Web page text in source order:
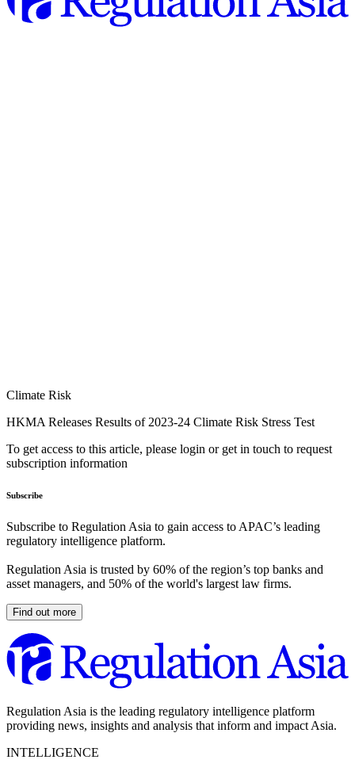
Climate Risk
HKMA Releases Results of 2023-24 Climate Risk Stress Test
To get access to this article, please login or get in touch to request
subscription information
Subscribe
Subscribe to Regulation Asia to gain access to APAC’s leading
regulatory intelligence platform.
Regulation Asia is trusted by 60% of the region’s top banks and
asset managers, and 50% of the world's largest law firms.
Find out more
Regulation Asia is the leading regulatory intelligence platform
providing news, insights and analysis that inform and impact Asia.
INTELLIGENCE